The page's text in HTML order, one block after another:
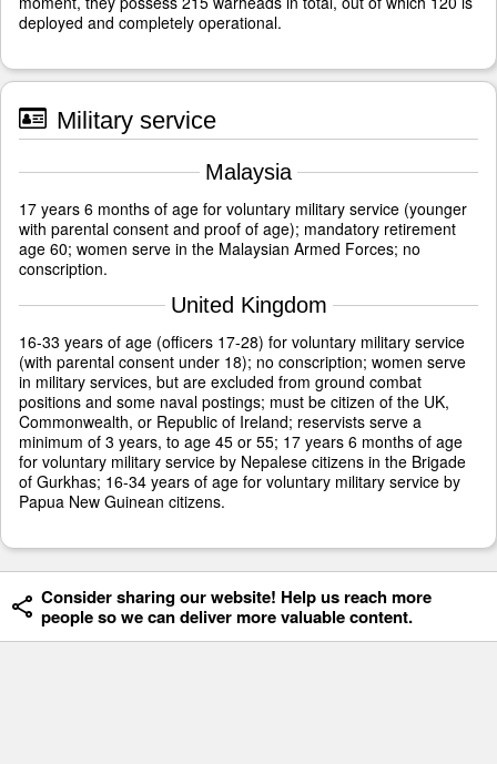
deployed and completely operational.
Military service
Malaysia
17 years 6 months of age for voluntary military service (younger
with parental consent and proof of age); mandatory retirement
age 60; women serve in the Malaysian Armed Forces; no
conscription.
United Kingdom
16-33 years of age (officers 17-28) for voluntary military service
(with parental consent under 18); no conscription; women serve
in military services, but are excluded from ground combat
positions and some naval postings; must be citizen of the UK,
Commonwealth, or Republic of Ireland; reservists serve a
minimum of 3 years, to age 45 or 55; 17 years 6 months of age
for voluntary military service by Nepalese citizens in the Brigade
of Gurkhas; 16-34 years of age for voluntary military service by
Papua New Guinean citizens.
Consider sharing our website! Help us reach more
people so we can deliver more valuable content.